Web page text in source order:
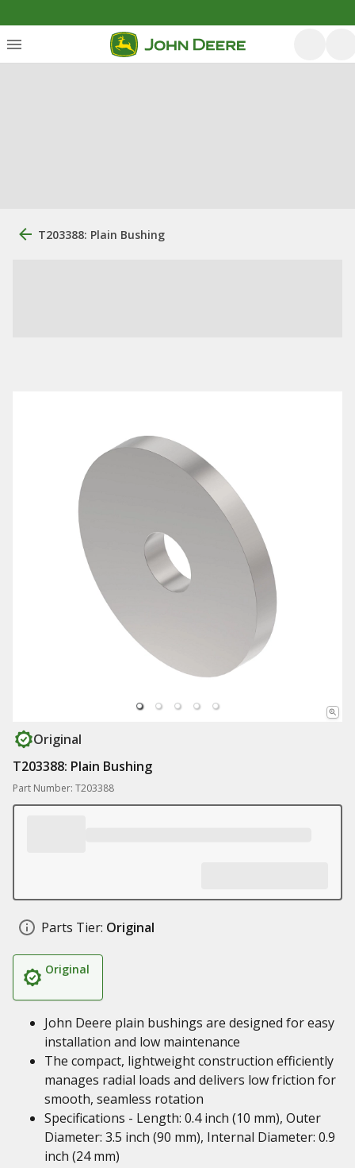
T203388: Plain Bushing
Original
T203388: Plain Bushing
Part Number: T203388
Parts Tier: Original
Original
John Deere plain bushings are designed for easy
installation and low maintenance
The compact, lightweight construction efficiently
manages radial loads and delivers low friction for
smooth, seamless rotation
Specifications - Length: 0.4 inch (10 mm), Outer
Diameter: 3.5 inch (90 mm), Internal Diameter: 0.9
inch (24 mm)